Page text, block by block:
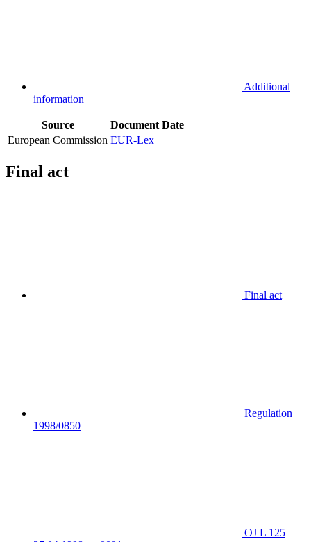
Additional
information
Source Document Date
European Commission EUR-Lex
Final act
Final act
Regulation
1998/0850
OJ L 125